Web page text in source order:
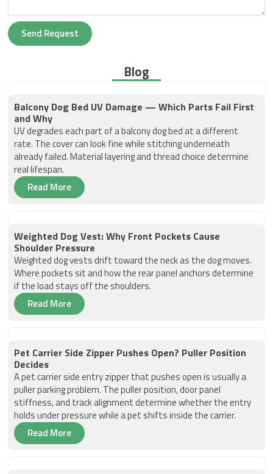
Send Request
Blog
Balcony Dog Bed UV Damage — Which Parts Fail First
and Why
UV degrades each part of a balcony dog bed at a different
rate. The cover can look fine while stitching underneath
already failed. Material layering and thread choice determine
real lifespan.
Read More
Weighted Dog Vest: Why Front Pockets Cause
Shoulder Pressure
Weighted dog vests drift toward the neck as the dog moves.
Where pockets sit and how the rear panel anchors determine
if the load stays off the shoulders.
Read More
Pet Carrier Side Zipper Pushes Open? Puller Position
Decides
A pet carrier side entry zipper that pushes open is usually a
puller parking problem. The puller position, door panel
stiffness, and track alignment determine whether the entry
holds under pressure while a pet shifts inside the carrier.
Read More